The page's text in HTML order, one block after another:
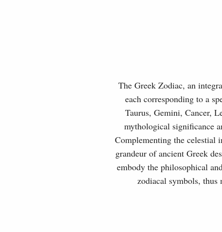
The Greek Zodiac, an
each corresponding to a
Taurus, Gemini, Cancer,
mythological significance
Complementing the celestial
grandeur of ancient Greek
embody the philosophical
zodiacal symbols, thus